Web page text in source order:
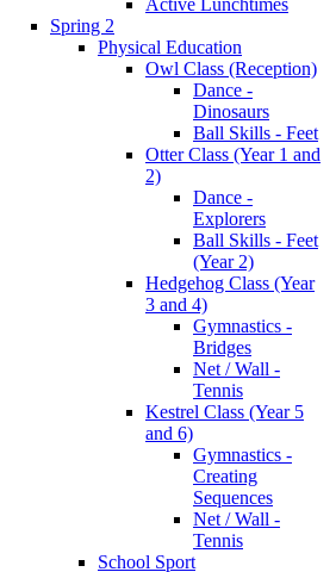
Spring 2
Physical Education
Owl Class (Reception)
Dance -
Dinosaurs
Ball Skills - Feet
Otter Class (Year 1 and
2)
Dance -
Explorers
Ball Skills - Feet
(Year 2)
Hedgehog Class (Year
3 and 4)
Gymnastics -
Bridges
Net / Wall -
Tennis
Kestrel Class (Year 5
and 6)
Gymnastics -
Creating
Sequences
Net / Wall -
Tennis
School Sport